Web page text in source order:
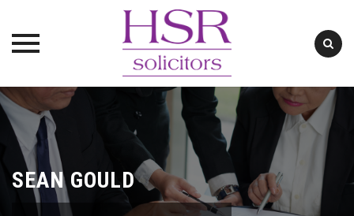
Skip
content
SEAN GOULD